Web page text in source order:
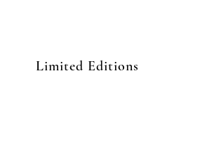
Limited Editions